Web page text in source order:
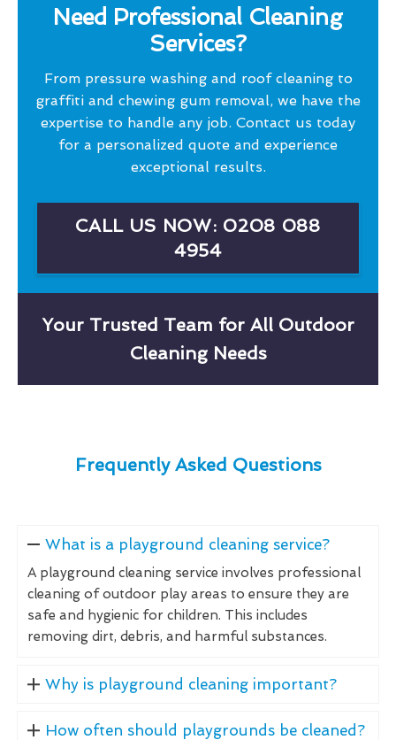
Need Professional Cleaning
Services?
From pressure washing and roof cleaning to
graffiti and chewing gum removal, we have the
expertise to handle any job. Contact us today
for a personalized quote and experience
exceptional results.
CALL US NOW: 0208 088
4954
Your Trusted Team for All Outdoor
Cleaning Needs
Frequently Asked Questions
What is a playground cleaning service?
A playground cleaning service involves professional
cleaning of outdoor play areas to ensure they are
safe and hygienic for children. This includes
removing dirt, debris, and harmful substances.
Why is playground cleaning important?
How often should playgrounds be cleaned?